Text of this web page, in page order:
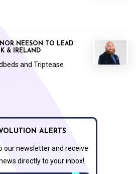
NEESON TO LEAD
& IRELAND
and Triptease
ALERTS
our newsletter and receive
directly to your inbox!